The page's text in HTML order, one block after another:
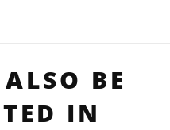
BE
IN